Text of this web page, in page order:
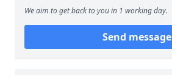
We aim to get back to you in 1 working day.
Send message